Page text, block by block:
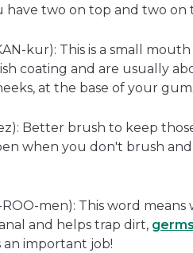
have two on top and two
kur): This is a small
coating and are usually
at the base of your
Better brush to keep
when you don't brush
ROO-men): This word
and helps trap dirt, germs
an important job!